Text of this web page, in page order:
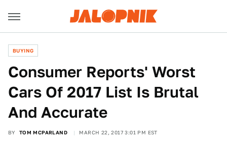
BUYING
Consumer Reports' Worst
Cars Of 2017 List Is Brutal
And Accurate
BY TOM MCPARLAND MARCH 22, 2017 3:01 PM EST